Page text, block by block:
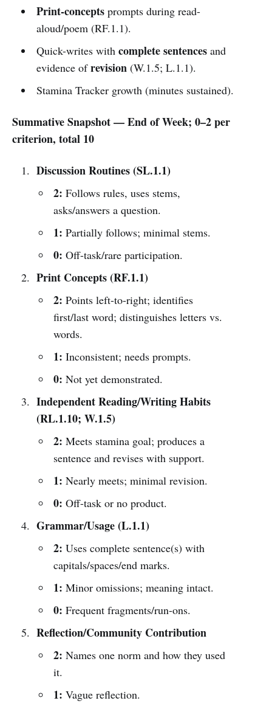
Print-conceptsprompts during read-
aloud/poem (RF.1.1).
Quick-writes with complete sentencesand
evidence ofrevision(W.1.5; L.1.1).
Stamina Tracker growth (minutes sustained).
Summative Snapshot — End of Week; 0–2 per
criterion, total 10
Discussion Routines (SL.1.1)
2: Follows rules, uses stems,
asks/answers a question.
1: Partially follows; minimal stems.
0: Off-task/rare participation.
Print Concepts (RF.1.1)
2: Points left-to-right; identifies
first/last word; distinguishes letters vs.
words.
1: Inconsistent; needs prompts.
0: Not yet demonstrated.
Independent Reading/Writing Habits
(RL.1.10; W.1.5)
2: Meets stamina goal; produces a
sentence and revises with support.
1: Nearly meets; minimal revision.
0: Off-task or no product.
Grammar/Usage (L.1.1)
2: Uses complete sentence(s) with
capitals/spaces/end marks.
1: Minor omissions; meaning intact.
0: Frequent fragments/run-ons.
Reflection/Community Contribution
2: Names one norm and how they used
it.
1: Vague reflection.